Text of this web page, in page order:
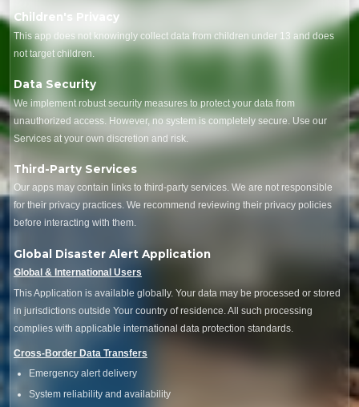
Children's Privacy
This app does not knowingly collect data from children under 13 and does
not target children.
Data Security
We implement robust security measures to protect your data from
unauthorized access. However, no system is completely secure. Use our
Services at your own discretion and risk.
Third-Party Services
Our apps may contain links to third-party services. We are not responsible
for their privacy practices. We recommend reviewing their privacy policies
before interacting with them.
Global Disaster Alert Application
Global & International Users
This Application is available globally. Your data may be processed or stored
in jurisdictions outside Your country of residence. All such processing
complies with applicable international data protection standards.
Cross-Border Data Transfers
Emergency alert delivery
System reliability and availability